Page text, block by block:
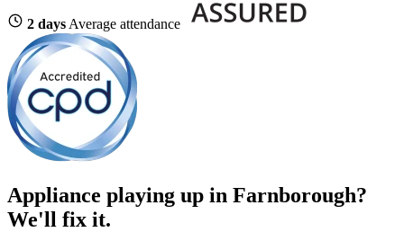
2 days Average attendance
Appliance playing up in Farnborough?
We'll fix it.